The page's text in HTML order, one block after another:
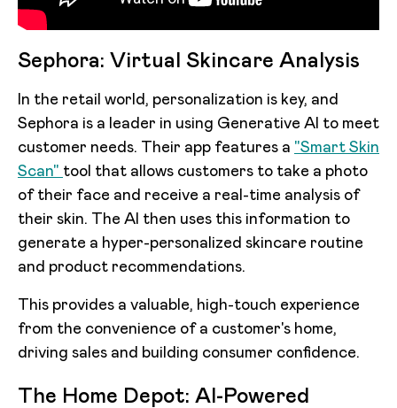
Sephora: Virtual Skincare Analysis
In the retail world, personalization is key, and
Sephora is a leader in using Generative AI to meet
customer needs. Their app features a "Smart Skin
Scan" tool that allows customers to take a photo
of their face and receive a real-time analysis of
their skin. The AI then uses this information to
generate a hyper-personalized skincare routine
and product recommendations.
This provides a valuable, high-touch experience
from the convenience of a customer's home,
driving sales and building consumer confidence.
The Home Depot: AI-Powered